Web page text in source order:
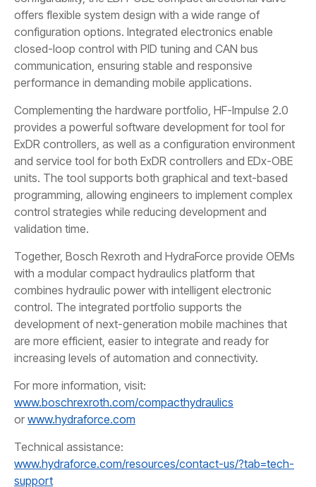
offers flexible system design with a wide range of
configuration options. Integrated electronics enable
closed-loop control with PID tuning and CAN bus
communication, ensuring stable and responsive
performance in demanding mobile applications.
Complementing the hardware portfolio, HF-Impulse 2.0
provides a powerful software development for tool for
ExDR controllers, as well as a configuration environment
and service tool for both ExDR controllers and EDx-OBE
units. The tool supports both graphical and text-based
programming, allowing engineers to implement complex
control strategies while reducing development and
validation time.
Together, Bosch Rexroth and HydraForce provide OEMs
with a modular compact hydraulics platform that
combines hydraulic power with intelligent electronic
control. The integrated portfolio supports the
development of next-generation mobile machines that
are more efficient, easier to integrate and ready for
increasing levels of automation and connectivity.
For more information, visit:
www.boschrexroth.com/compacthydraulics
or www.hydraforce.com
Technical assistance:
www.hydraforce.com/resources/contact-us/?tab=tech-
support